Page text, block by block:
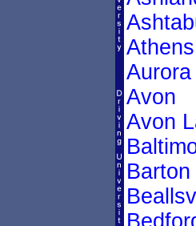
Athens
Aurora
Avon
Avon
Barton